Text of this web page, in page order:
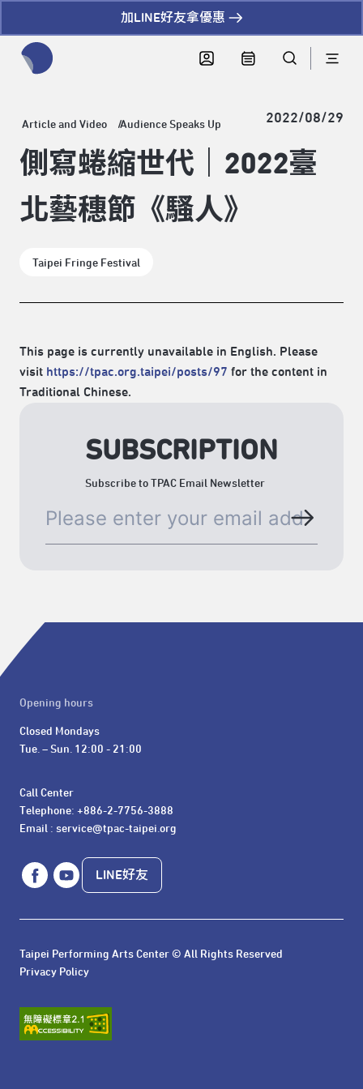
加LINE好友拿優惠
Article and Video Audience Speaks Up 2022/08/29
側寫蜷縮世代｜2022臺
北藝穗節《騷人》
Taipei Fringe Festival
This page is currently unavailable in English. Please
visit https://tpac.org.taipei/posts/97 for the content in
Traditional Chinese.
SUBSCRIPTION
Subscribe to TPAC Email Newsletter
Opening hours
Closed Mondays
Tue. – Sun. 12:00 - 21:00
Call Center
Telephone: +886-2-7756-3888
Email : service@tpac-taipei.org
LINE好友
Taipei Performing Arts Center © All Rights Reserved
Privacy Policy